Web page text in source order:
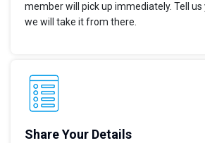
member will pick up immediately. Tell
we will take it from there.
Share Your Details